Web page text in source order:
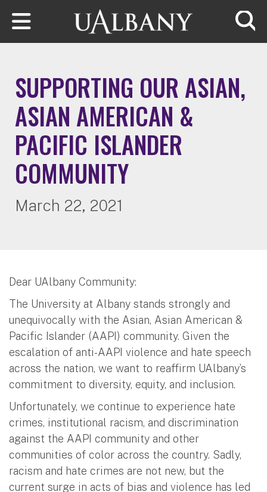
Skip to main content
SUPPORTING OUR ASIAN,
ASIAN AMERICAN &
PACIFIC ISLANDER
COMMUNITY
March 22, 2021
Dear UAlbany Community:
The University at Albany stands strongly and
unequivocally with the Asian, Asian American &
Pacific Islander (AAPI) community. Given the
escalation of anti-AAPI violence and hate speech
across the nation, we want to reaffirm UAlbany’s
commitment to diversity, equity, and inclusion.
Unfortunately, we continue to experience hate
crimes, institutional racism, and discrimination
against the AAPI community and other
communities of color across the country. Sadly,
racism and hate crimes are not new, but the
current surge in acts of bias and violence has led